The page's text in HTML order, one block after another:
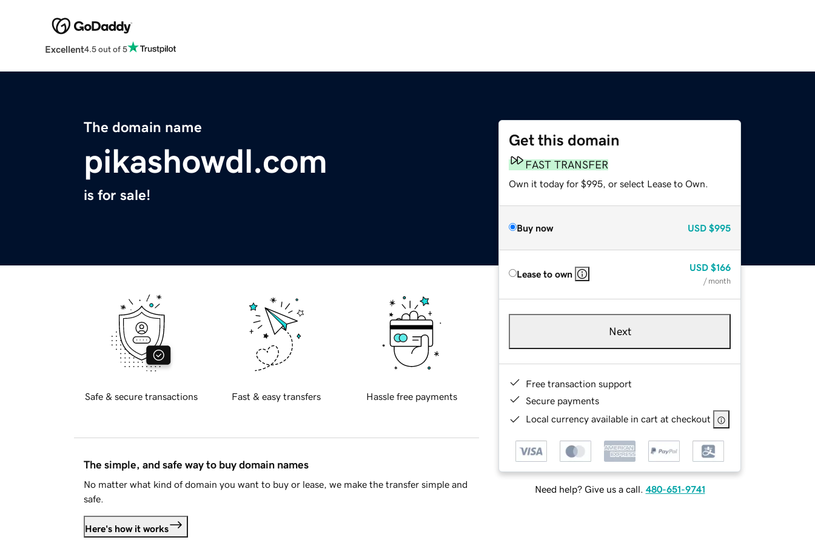
Excellent4.5 out of 5
The domain name
pikashowdl.com
is for sale!
Get this domain
FAST TRANSFER
Own it today for $995, or select Lease to Own.
Buy now USD $995
Lease to own
USD $166
/ month
Next
Free transaction support
Secure payments
Local currency available in cart at checkout
Need help? Give us a call. 480-651-9741
Safe & secure transactions Fast & easy transfers Hassle free payments
The simple, and safe way to buy domain names
No matter what kind of domain you want to buy or lease, we make the transfer simple and
safe.
Here's how it works